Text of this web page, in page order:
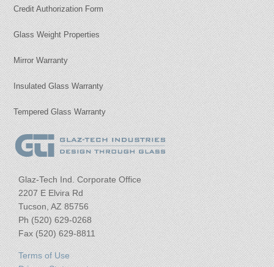
Credit Authorization Form
Glass Weight Properties
Mirror Warranty
Insulated Glass Warranty
Tempered Glass Warranty
Glaz-Tech Ind. Corporate Office
2207 E Elvira Rd
Tucson, AZ 85756
Ph (520) 629-0268
Fax (520) 629-8811
Terms of Use